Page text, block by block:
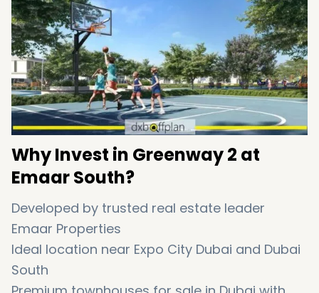
Why Invest in Greenway 2 at
Emaar South?
Developed by trusted real estate leader
Emaar Properties
Ideal location near Expo City Dubai and Dubai
South